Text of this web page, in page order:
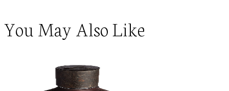
You May Also Like